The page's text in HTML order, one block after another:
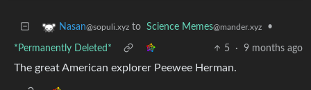
Nasan@sopuli.xyz to Science Memes@mander.xyz •
*Permanently Deleted* 5 · 9 months ago
The great American explorer Peewee Herman.